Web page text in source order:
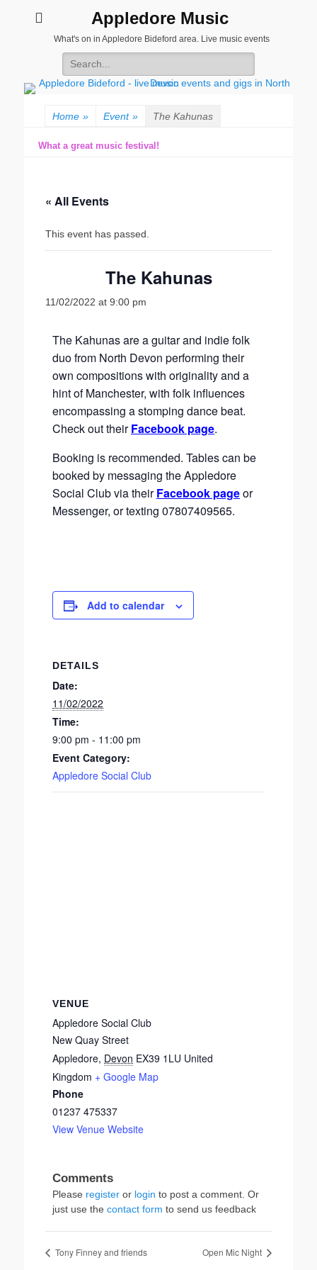
Appledore Music
What's on in Appledore Bideford area. Live music events
Search
for:
Home » Event » The Kahunas
What a great music festival!
« All Events
This event has passed.
The Kahunas
11/02/2022 at 9:00 pm
The Kahunas are a guitar and indie folk
duo from North Devon performing their
own compositions with originality and a
hint of Manchester, with folk influences
encompassing a stomping dance beat.
Check out theirFacebook page.
Booking is recommended. Tables can be
booked by messaging the Appledore
Social Club via theirFacebook pageor
Messenger, or texting 07807409565.
Add to calendar
DETAILS
Date:
11/02/2022
Time:
9:00 pm - 11:00 pm
Event Category:
Appledore Social Club
VENUE
Appledore Social Club
New Quay Street
Appledore, Devon EX39 1LU United
Kingdom + Google Map
Phone
01237 475337
View Venue Website
Please register or login to post a comment. Or
just use the contact form to send us feedback
Tony Finney and friends Open Mic Night